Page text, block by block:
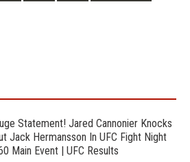
Statement! Jared Cannonier Knocks
Jack Hermansson In UFC Fight Night
Main Event | UFC Results